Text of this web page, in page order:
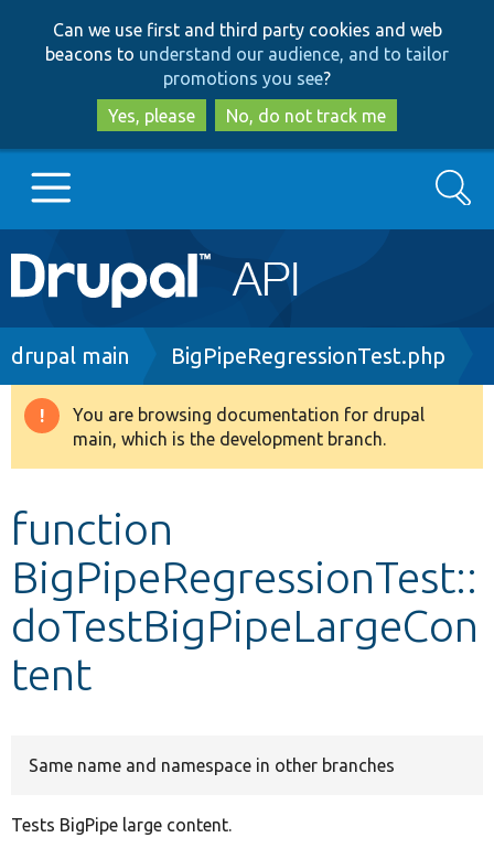
to
main
content
to
search
Can we use first and third party cookies and web
beacons to understand our audience, and to tailor
promotions you see?
Yes, please
No, do not track me
Main
navigation
Go to Drupal.org
Drupal 8+
Develop for Drupal
Search
Breadcrumb
drupal main BigPipeRegressionTest.php
Warning
message
You are browsing documentation for drupal
main, which is the development branch.
function
BigPipeRegressionTest::
doTestBigPipeLargeCon
tent
Same name and namespace in other branches
Tests BigPipe large content.